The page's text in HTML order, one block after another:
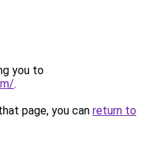
you to
.
page, you can return to